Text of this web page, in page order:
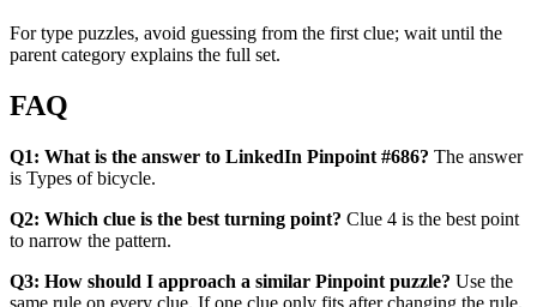
For type puzzles, avoid guessing from the first clue; wait until the
parent category explains the full set.
FAQ
Q1: What is the answer to LinkedIn Pinpoint #686? The answer
is Types of bicycle.
Q2: Which clue is the best turning point? Clue 4 is the best point
to narrow the pattern.
Q3: How should I approach a similar Pinpoint puzzle? Use the